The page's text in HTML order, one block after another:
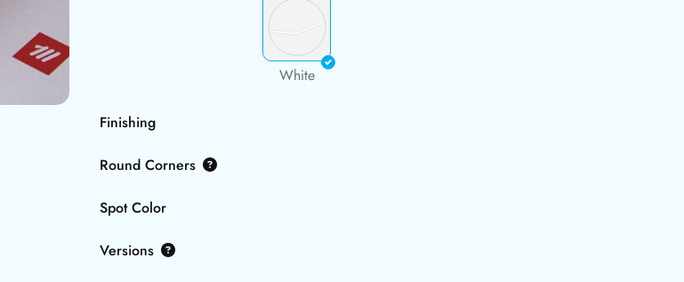
White
Finishing
Round Corners
Spot Color
Versions